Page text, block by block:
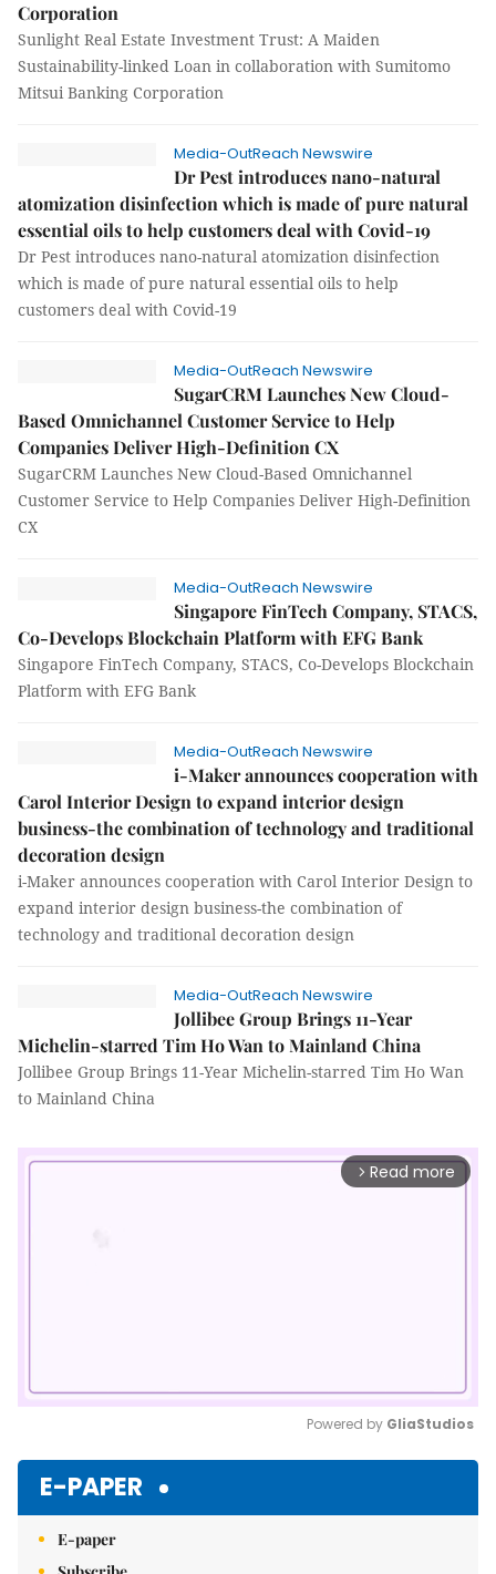
Corporation
Sunlight Real Estate Investment Trust: A Maiden
Sustainability-linked Loan in collaboration with Sumitomo
Mitsui Banking Corporation
Media-OutReach Newswire
Dr Pest introduces nano-natural
atomization disinfection which is made of pure natural
essential oils to help customers deal with Covid-19
Dr Pest introduces nano-natural atomization disinfection
which is made of pure natural essential oils to help
customers deal with Covid-19
Media-OutReach Newswire
SugarCRM Launches New Cloud-
Based Omnichannel Customer Service to Help
Companies Deliver High-Definition CX
SugarCRM Launches New Cloud-Based Omnichannel
Customer Service to Help Companies Deliver High-Definition
CX
Media-OutReach Newswire
Singapore FinTech Company, STACS,
Co-Develops Blockchain Platform with EFG Bank
Singapore FinTech Company, STACS, Co-Develops Blockchain
Platform with EFG Bank
Media-OutReach Newswire
i-Maker announces cooperation with
Carol Interior Design to expand interior design
business-the combination of technology and traditional
decoration design
i-Maker announces cooperation with Carol Interior Design to
expand interior design business-the combination of
technology and traditional decoration design
Media-OutReach Newswire
Jollibee Group Brings 11-Year
Michelin-starred Tim Ho Wan to Mainland China
Jollibee Group Brings 11-Year Michelin-starred Tim Ho Wan
to Mainland China
arrow_forward_ios Read more
Powered by GliaStudios
E-PAPER
E-paper